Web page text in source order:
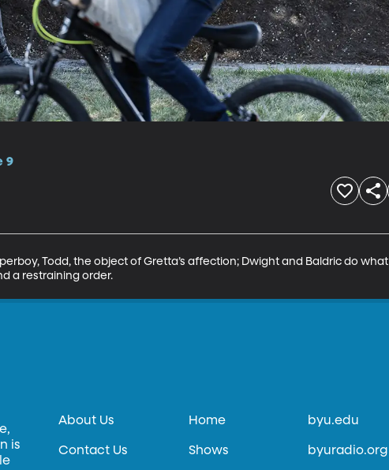
9
Todd, the object of Gretta’s affection; Dwight and Baldric do what
a restraining order.
is
About Us
Contact Us
Home
Shows
byu.edu
byuradio.org